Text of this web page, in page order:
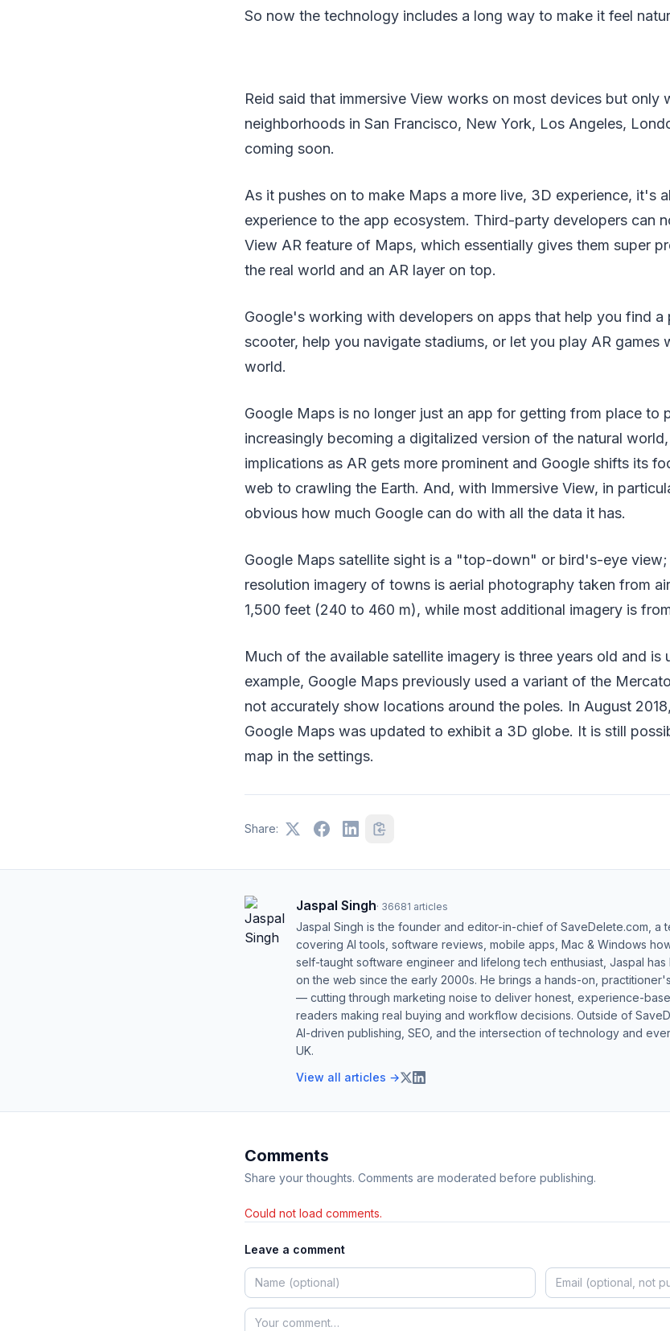
So now the technology includes a long way to make it feel
Reid said that immersive View works on most devices but only
neighborhoods in San Francisco, New York, Los Angeles,
coming soon.
As it pushes on to make Maps a more live, 3D experience, it's
experience to the app ecosystem. Third-party developers can
View AR feature of Maps, which essentially gives them super
the real world and an AR layer on top.
Google's working with developers on apps that help you find a
scooter, help you navigate stadiums, or let you play AR games
world.
Google Maps is no longer just an app for getting from place to
increasingly becoming a digitalized version of the natural
implications as AR gets more prominent and Google shifts its
web to crawling the Earth. And, with Immersive View, in
obvious how much Google can do with all the data it has.
Google Maps satellite sight is a "top-down" or bird's-eye
resolution imagery of towns is aerial photography taken from
1,500 feet (240 to 460 m), while most additional imagery is
Much of the available satellite imagery is three years old and is
example, Google Maps previously used a variant of the
not accurately show locations around the poles. In August
Google Maps was updated to exhibit a 3D globe. It is still
map in the settings.
Share:
Jaspal Singh· 36681 articles
Jaspal Singh is the founder and editor-in-chief of SaveDelete.com, a
covering AI tools, software reviews, mobile apps, Mac & Windows
self-taught software engineer and lifelong tech enthusiast, Jaspal
on the web since the early 2000s. He brings a hands-on,
— cutting through marketing noise to deliver honest, experience-
readers making real buying and workflow decisions. Outside of
AI-driven publishing, SEO, and the intersection of technology and
UK.
View all articles →
Comments
Share your thoughts. Comments are moderated before publishing.
Could not load comments.
Leave a comment